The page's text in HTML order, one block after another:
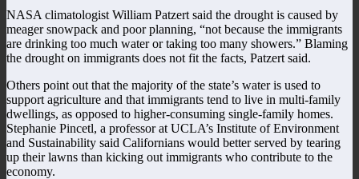
NASA climatologist William Patzert said the drought is caused by
meager snowpack and poor planning, “not because the immigrants
are drinking too much water or taking too many showers.” Blaming
the drought on immigrants does not fit the facts, Patzert said.
Others point out that the majority of the state’s water is used to
support agriculture and that immigrants tend to live in multi-family
dwellings, as opposed to higher-consuming single-family homes.
Stephanie Pincetl, a professor at UCLA’s Institute of Environment
and Sustainability said Californians would better served by tearing
up their lawns than kicking out immigrants who contribute to the
economy.